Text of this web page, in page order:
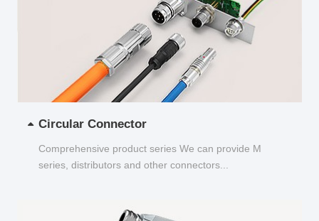
Circular Connector
Comprehensive product series We can provide M
series, distributors and other connectors...